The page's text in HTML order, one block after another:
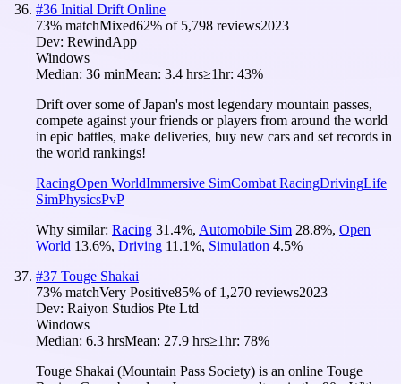
#36 Initial Drift Online
73% matchMixed62% of 5,798 reviews2023
Dev: RewindApp
Windows
Median: 36 minMean: 3.4 hrs≥1hr: 43%
Drift over some of Japan's most legendary mountain passes,
compete against your friends or players from around the world
in epic battles, make deliveries, buy new cars and set records in
the world rankings!
RacingOpen WorldImmersive SimCombat RacingDrivingLife
SimPhysicsPvP
Why similar: Racing 31.4%, Automobile Sim 28.8%, Open
World 13.6%, Driving 11.1%, Simulation 4.5%
#37 Touge Shakai
73% matchVery Positive85% of 1,270 reviews2023
Dev: Raiyon Studios Pte Ltd
Windows
Median: 6.3 hrsMean: 27.9 hrs≥1hr: 78%
Touge Shakai (Mountain Pass Society) is an online Touge